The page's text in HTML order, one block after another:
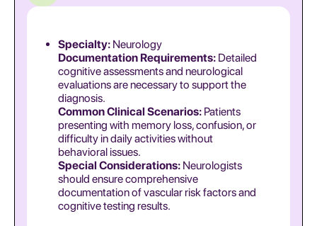
Specialty: Neurology
Documentation Requirements: Detailed
cognitive assessments and neurological
evaluations are necessary to support the
diagnosis.
Common Clinical Scenarios: Patients
presenting with memory loss, confusion, or
difficulty in daily activities without
behavioral issues.
Special Considerations: Neurologists
should ensure comprehensive
documentation of vascular risk factors and
cognitive testing results.